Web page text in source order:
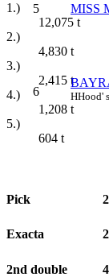
1.)
12,075 t
2.)
4,830 t
3.)
2,415 t
4.)
1,208 t
5.)
604 t
5 MISS
6 HHood'
Pick 2
Exacta
2nd double